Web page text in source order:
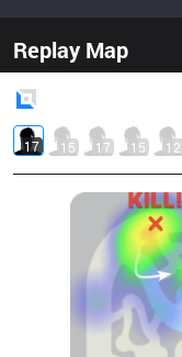
Replay Map
17 15 17 15 12